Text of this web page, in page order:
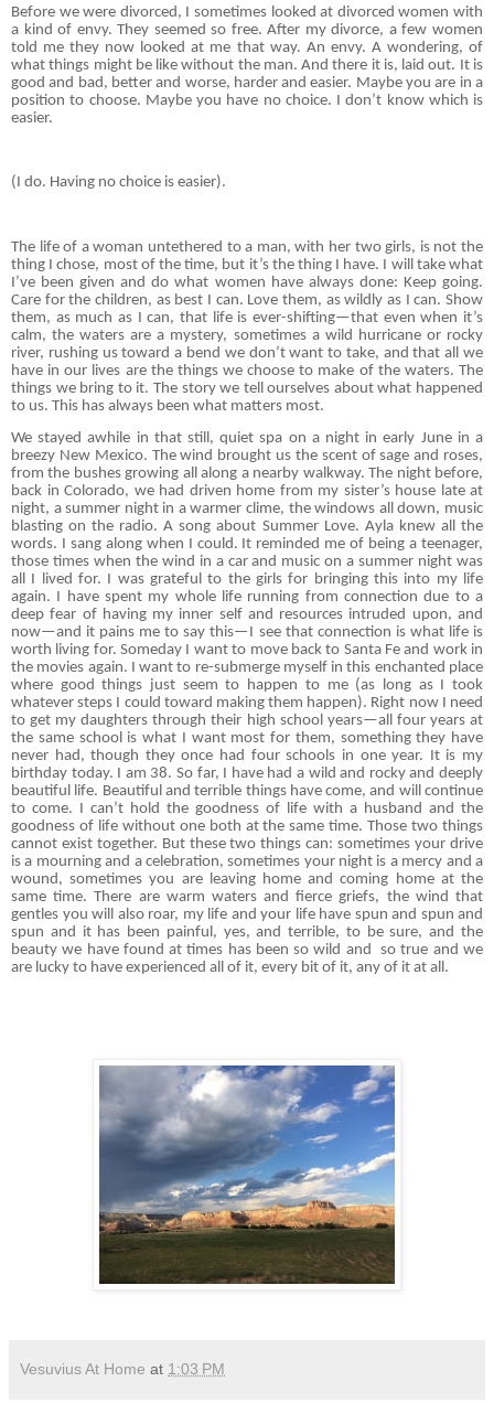
Before we were divorced, I sometimes looked at divorced women with
a kind of envy. They seemed so free. After my divorce, a few women
told me they now looked at me that way. An envy. A wondering, of
what things might be like without the man. And there it is, laid out. It is
good and bad, better and worse, harder and easier. Maybe you are in a
position to choose. Maybe you have no choice. I don’t know which is
easier.
(I do. Having no choice is easier).
The life of a woman untethered to a man, with her two girls, is not the
thing I chose, most of the time, but it’s the thing I have. I will take what
I’ve been given and do what women have always done: Keep going.
Care for the children, as best I can. Love them, as wildly as I can. Show
them, as much as I can, that life is ever-shifting—that even when it’s
calm, the waters are a mystery, sometimes a wild hurricane or rocky
river, rushing us toward a bend we don’t want to take, and that all we
have in our lives are the things we choose to make of the waters. The
things we bring to it. The story we tell ourselves about what happened
to us. This has always been what matters most.
We stayed awhile in that still, quiet spa on a night in early June in a
breezy New Mexico. The wind brought us the scent of sage and roses,
from the bushes growing all along a nearby walkway. The night before,
back in Colorado, we had driven home from my sister’s house late at
night, a summer night in a warmer clime, the windows all down, music
blasting on the radio. A song about Summer Love. Ayla knew all the
words. I sang along when I could. It reminded me of being a teenager,
those times when the wind in a car and music on a summer night was
all I lived for. I was grateful to the girls for bringing this into my life
again. I have spent my whole life running from connection due to a
deep fear of having my inner self and resources intruded upon, and
now—and it pains me to say this—I see that connection is what life is
worth living for. Someday I want to move back to Santa Fe and work in
the movies again. I want to re-submerge myself in this enchanted place
where good things just seem to happen to me (as long as I took
whatever steps I could toward making them happen). Right now I need
to get my daughters through their high school years—all four years at
the same school is what I want most for them, something they have
never had, though they once had four schools in one year. It is my
birthday today. I am 38. So far, I have had a wild and rocky and deeply
beautiful life. Beautiful and terrible things have come, and will continue
to come. I can’t hold the goodness of life with a husband and the
goodness of life without one both at the same time. Those two things
cannot exist together. But these two things can: sometimes your drive
is a mourning and a celebration, sometimes your night is a mercy and a
wound, sometimes you are leaving home and coming home at the
same time. There are warm waters and fierce griefs, the wind that
gentles you will also roar, my life and your life have spun and spun and
spun and it has been painful, yes, and terrible, to be sure, and the
beauty we have found at times has been so wild and
so true and we
are lucky to have experienced all of it, every bit of it, any of it at all.
Vesuvius At Home at 1:03 PM